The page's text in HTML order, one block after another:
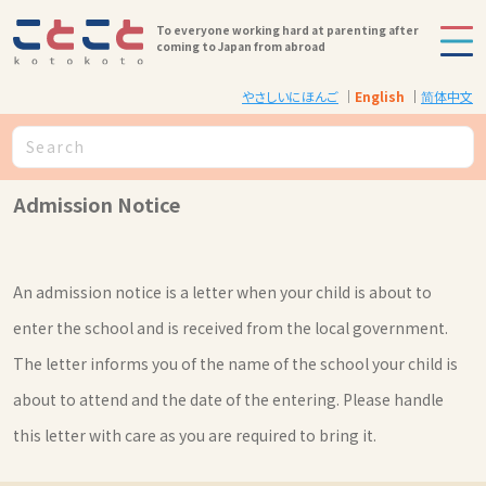
To everyone working hard at parenting after
coming to Japan from abroad
やさしいにほんご English 简体中文
Admission Notice
An admission notice is a letter when your child is about to
enter the school and is received from the local government.
The letter informs you of the name of the school your child is
about to attend and the date of the entering. Please handle
this letter with care as you are required to bring it.